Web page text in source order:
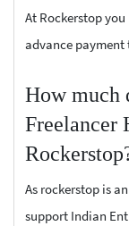
At Rockerstop
advance payment
How much
Freelancer
As rockerstop is
support Indian